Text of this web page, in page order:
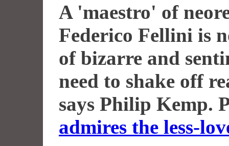
A 'maestro' of
Federico Fellini is
of bizarre and
need to shake off
says Philip Kemp.
admires the less-